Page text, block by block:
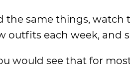
the same things, watch
outfits each week, and
would see that for